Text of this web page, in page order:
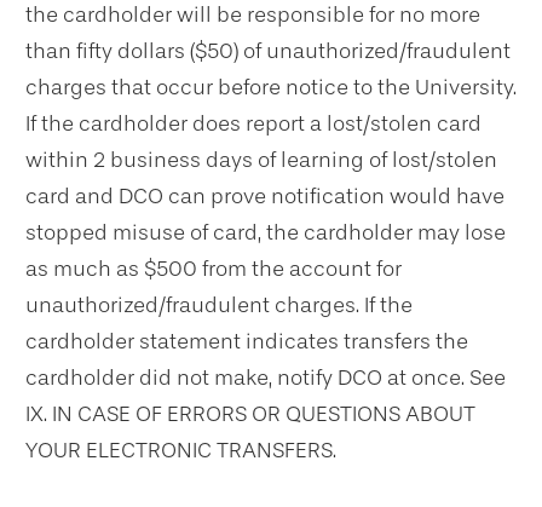
the cardholder will be responsible for no more
than fifty dollars ($50) of unauthorized/fraudulent
charges that occur before notice to the University.
If the cardholder does report a lost/stolen card
within 2 business days of learning of lost/stolen
card and DCO can prove notification would have
stopped misuse of card, the cardholder may lose
as much as $500 from the account for
unauthorized/fraudulent charges. If the
cardholder statement indicates transfers the
cardholder did not make, notify DCO at once. See
IX. IN CASE OF ERRORS OR QUESTIONS ABOUT
YOUR ELECTRONIC TRANSFERS.